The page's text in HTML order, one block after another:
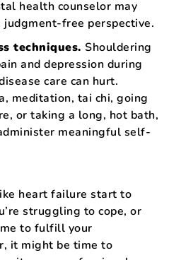
health counselor may
judgment-free perspective.
techniques. Shouldering
and depression during
care can hurt.
meditation, tai chi, going
or taking a long, hot bath,
meaningful self-
heart failure start to
struggling to cope, or
to fulfill your
it might be time to